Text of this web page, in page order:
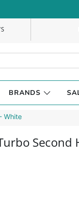
BRANDS
White